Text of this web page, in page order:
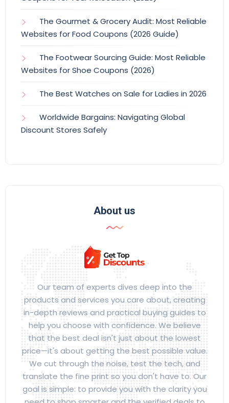
The Gourmet & Grocery Audit: Most Reliable
Websites for Food Coupons (2026 Guide)
The Footwear Sourcing Guide: Most Reliable
Websites for Shoe Coupons (2026)
The Best Watches on Sale for Ladies in 2026
Worldwide Bargains: Navigating Global
Discount Stores Safely
About us
Our team of experts dives deep into the
products and services you care about, creating
in-depth reviews and practical buying guides to
help you choose with confidence. We believe
that the best deal isn't just about the lowest
price—it's about getting the best possible value.
We cut through the noise, test the tech, and
translate the fine print so you don't have to. Our
goal is simple: to provide you with the clarity you